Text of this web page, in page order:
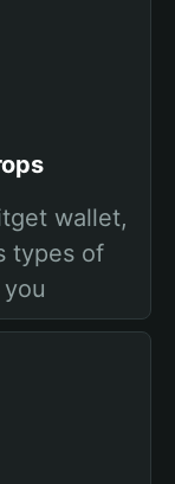
wallet,
types of